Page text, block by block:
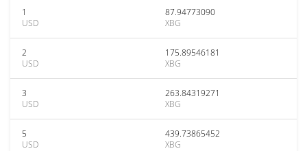
1
USD
87.94773090
XBG
2
USD
175.89546181
XBG
3
USD
263.84319271
XBG
5
USD
439.73865452
XBG